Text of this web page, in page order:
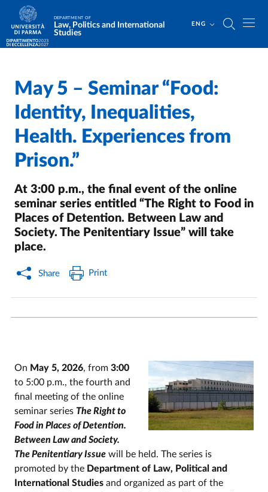
Skip to main content
Skip to footer
DEPARTMENT OF
Law, Politics and International
Studies
ENG
Home /
May 5 – Seminar “Food:
Identity, Inequalities,
Health. Experiences from
Prison.”
At 3:00 p.m., the final event of the online
seminar series entitled “The Right to Food in
Places of Detention. Between Law and
Society. The Penitentiary Issue” will take
place.
Share Print
On May 5, 2026, from 3:00
to 5:00 p.m., the fourth and
final meeting of the online
seminar series The Right to
Food in Places of Detention.
Between Law and Society.
The Penitentiary Issue will be held. The series is
promoted by the Department of Law, Political and
International Studies and organized as part of the